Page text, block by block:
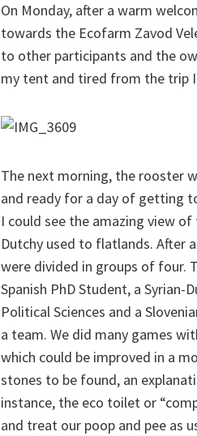
On Monday, after a warm
towards the Ecofarm Zavod
to other participants and the
my tent and tired from the trip
The next morning, the rooster
and ready for a day of getting
I could see the amazing view
Dutchy used to flatlands. After
were divided in groups of four.
Spanish PhD Student, a
Political Sciences and a
a team. We did many games
which could be improved in a
stones to be found, an
instance, the eco toilet or
and treat our poop and pee as